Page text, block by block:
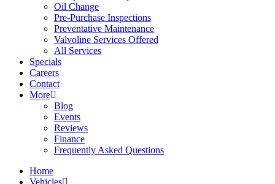
Oil Change
Pre-Purchase Inspections
Preventative Maintenance
Valvoline Services Offered
All Services
Specials
Careers
Contact
More
Blog
Events
Reviews
Finance
Frequently Asked Questions
Home
Vehicles